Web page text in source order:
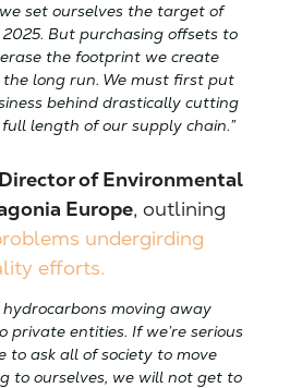
set ourselves the target of
But purchasing offsets to
the footprint we create
the long run. We must first put
behind drastically cutting
length of our supply chain.”
of Environmental
Europe, outlining
undergirding
efforts.
hydrocarbons moving away
private entities. If we’re serious
to ask all of society to move
to ourselves, we will not get to